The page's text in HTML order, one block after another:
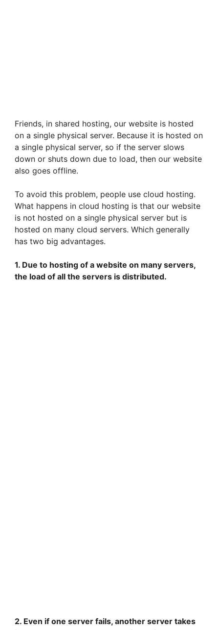
Friends, in shared hosting, our website is hosted
on a single physical server. Because it is hosted on
a single physical server, so if the server slows
down or shuts down due to load, then our website
also goes offline.
To avoid this problem, people use cloud hosting.
What happens in cloud hosting is that our website
is not hosted on a single physical server but is
hosted on many cloud servers. Which generally
has two big advantages.
1. Due to hosting of a website on many servers,
the load of all the servers is distributed.
2. Even if one server fails, another server takes